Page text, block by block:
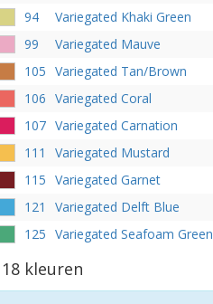
94
Variegated Khaki Green
99
Variegated Mauve
105 Variegated Tan/Brown
106 Variegated Coral
107 Variegated Carnation
111
Variegated Mustard
115 Variegated Garnet
121
Variegated Delft Blue
125 Variegated Seafoam Green
18 kleuren